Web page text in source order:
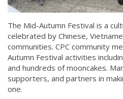
The Mid-Autumn Festival is a
celebrated by Chinese,
communities. CPC community
Autumn Festival activities
and hundreds of mooncakes.
supporters, and partners in
one.